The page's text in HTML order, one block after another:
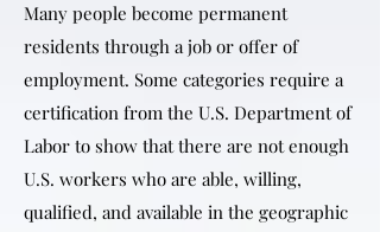
Many people become permanent
residents through a job or offer of
employment. Some categories require a
certification from the U.S. Department of
Labor to show that there are not enough
U.S. workers who are able, willing,
qualified, and available in the geographic